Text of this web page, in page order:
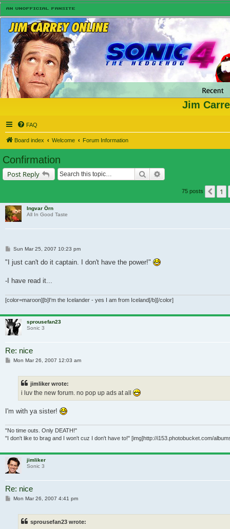
Jim
FAQ
Board index Welcome Forum Information
Confirmation
Post Reply Search
75 posts 1
Ingvar Örn
All In Good Taste
Post
Sun Mar 25, 2007 10:23 pm
"I just can't do it captain. I don't have the power!"
-I have read it...
[color=maroon][b]I'm the Icelander - yes I am from Iceland[/b][/color]
sprousefan23
Sonic 3
Re: nice
Post
Mon Mar 26, 2007 12:03 am
jimliker wrote:
i luv the new forum. no pop up ads at all
I'm with ya sister!
"No time outs. Only DEATH!"
"I don't like to brag and I won't cuz I don't have to!" [img]http://i153.photobucket.com/
jimliker
Sonic 3
Re: nice
Post
Mon Mar 26, 2007 4:41 pm
sprousefan23 wrote: